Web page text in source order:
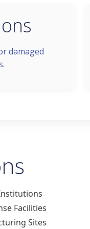
damaged
Facilities
Sites